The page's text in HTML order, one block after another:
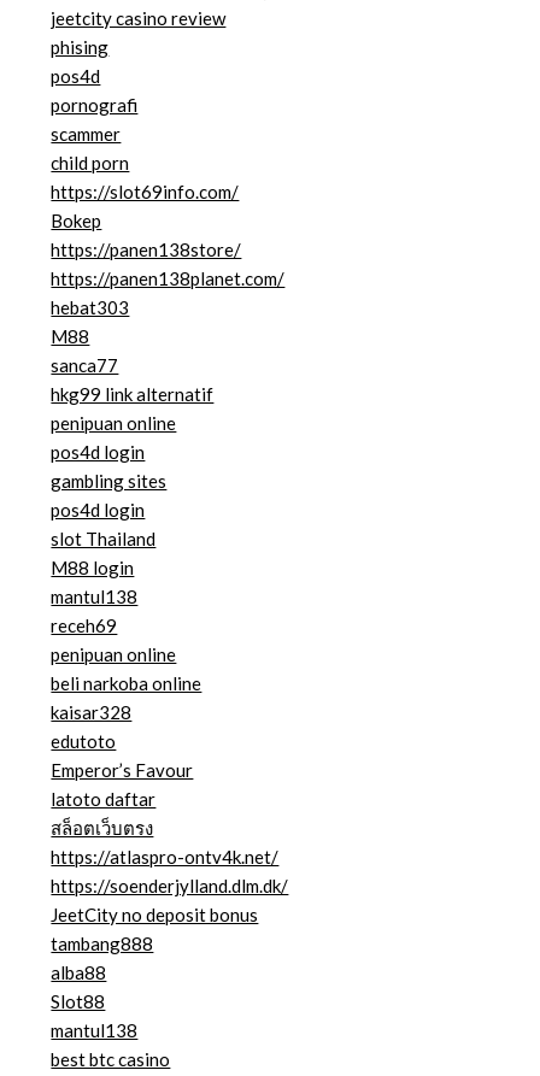
jeetcity casino review
phising
pos4d
pornografi
scammer
child porn
https://slot69info.com/
Bokep
https://panen138store/
https://panen138planet.com/
hebat303
M88
sanca77
hkg99 link alternatif
penipuan online
pos4d login
gambling sites
pos4d login
slot Thailand
M88 login
mantul138
receh69
penipuan online
beli narkoba online
kaisar328
edutoto
Emperor’s Favour
latoto daftar
สล็อตเว็บตรง
https://atlaspro-ontv4k.net/
https://soenderjylland.dlm.dk/
JeetCity no deposit bonus
tambang888
alba88
Slot88
mantul138
best btc casino